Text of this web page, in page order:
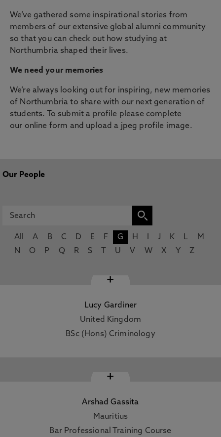
We’ve gathered some inspirational stories from
members of our extensive global alumni community
so that you can check out how studying at
Northumbria shaped their lives.
We need your memories
We’re always looking out for inspiring, new memories
of Northumbria to share with our next generation of
students. To submit a profile please complete
our online form and upload a jpeg profile image.
Our People
All A B C D E F G H J K L
M
N
O P Q R S U V W X Y Z
+
Lucy Gardiner
United Kingdom
BSc (Hons) Criminology
+
Arshad Gassita
Mauritius
Bar Professional Training Course